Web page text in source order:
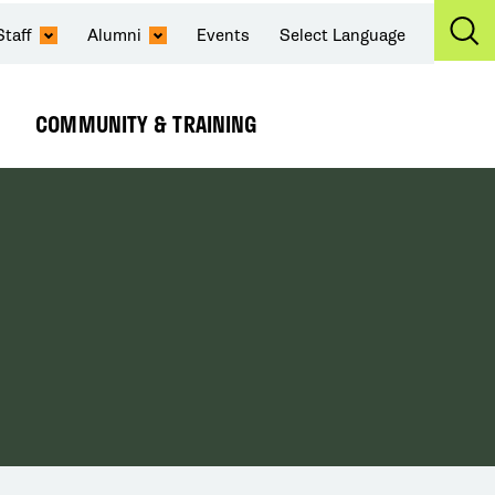
Alumni Events Select Language
COMMUNITY & TRAINING
Expand